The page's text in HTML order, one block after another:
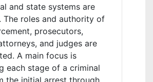
and state systems are
The roles and authority of
prosecutors,
and judges are
A main focus is
each stage of a criminal
the initial arrest through